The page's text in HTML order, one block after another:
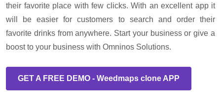
their favorite place with few clicks. With an excellent app it
will be easier for customers to search and order their
favorite drinks from anywhere. Start your business or give a
boost to your business with Omninos Solutions.
GET A FREE DEMO - Weedmaps clone APP